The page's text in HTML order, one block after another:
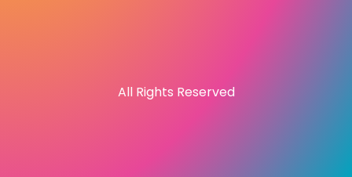
All Rights Reserved